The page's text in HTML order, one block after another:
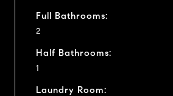
Full Bathrooms:
2
Half Bathrooms:
1
Laundry Room: